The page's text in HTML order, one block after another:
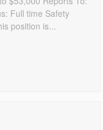
Full time Safety
position is...